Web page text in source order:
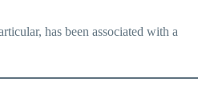
has been associated with a